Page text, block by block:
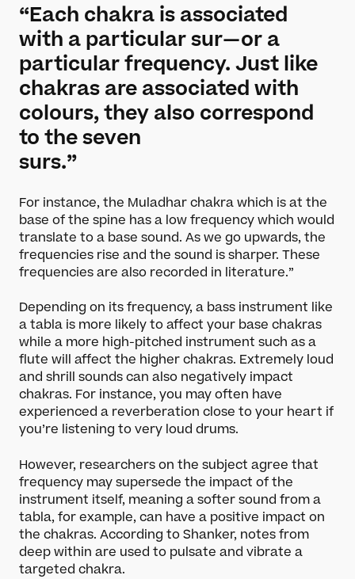
What’s On
Darbar Festival 2026
Events
Festival Archive
Join our Newsletter
Learn
Articles
Artists
Instruments
Raga explorer
New to Indian Classical Music
Search
“Each chakra is associated
with a particular sur—or a
particular frequency. Just like
chakras are associated with
colours, they also correspond
to the seven
surs.”
For instance, the Muladhar chakra which is at the
base of the spine has a low frequency which would
translate to a base sound. As we go upwards, the
frequencies rise and the sound is sharper. These
frequencies are also recorded in literature.”
Depending on its frequency, a bass instrument like
a tabla is more likely to affect your base chakras
while a more high-pitched instrument such as a
flute will affect the higher chakras. Extremely loud
and shrill sounds can also negatively impact
chakras. For instance, you may often have
experienced a reverberation close to your heart if
you’re listening to very loud drums.
However, researchers on the subject agree that
frequency may supersede the impact of the
instrument itself, meaning a softer sound from a
tabla, for example, can have a positive impact on
the chakras. According to Shanker, notes from
deep within are used to pulsate and vibrate a
targeted chakra.